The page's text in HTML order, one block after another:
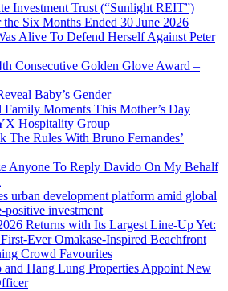
Investment Trust (“Sunlight REIT”)
Six Months Ended 30 June 2026
Alive To Defend Herself Against Peter
Consecutive Golden Glove Award –
Baby’s Gender
Family Moments This Mother’s Day
Hospitality Group
The Rules With Bruno Fernandes’
Anyone To Reply Davido On My Behalf
urban development platform amid global
positive investment
Returns with Its Largest Line-Up Yet:
Ever Omakase-Inspired Beachfront
Crowd Favourites
Hang Lung Properties Appoint New